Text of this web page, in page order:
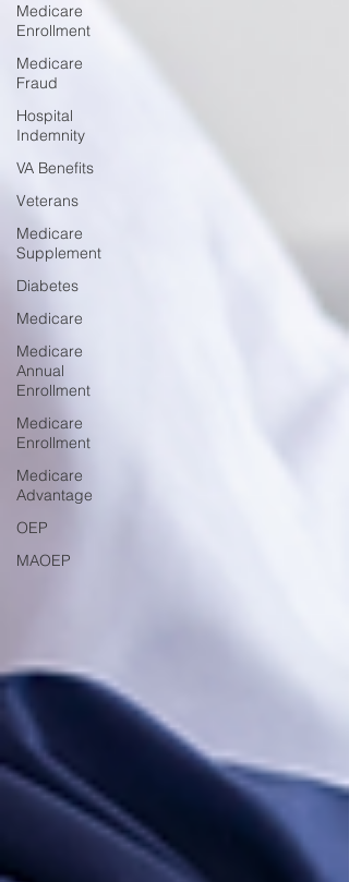
Medicare
Enrollment
Medicare
Fraud
Hospital
Indemnity
VA Benefits
Veterans
Medicare
Supplement
Diabetes
Medicare
Medicare
Annual
Enrollment
Medicare
Enrollment
Medicare
Advantage
OEP
MAOEP